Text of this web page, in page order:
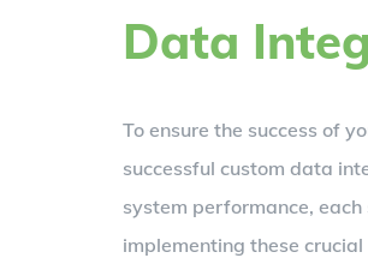
Data
To ensure the success of
successful custom data
system performance,
implementing these